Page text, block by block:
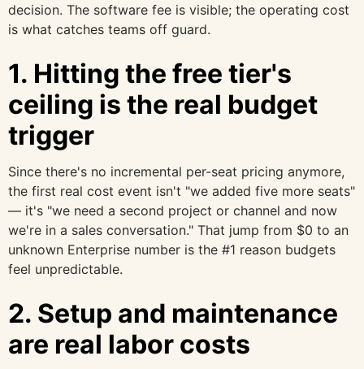
decision. The software fee is visible; the operating cost
is what catches teams off guard.
1. Hitting the free tier's
ceiling is the real budget
trigger
Since there's no incremental per-seat pricing anymore,
the first real cost event isn't "we added five more seats"
— it's "we need a second project or channel and now
we're in a sales conversation." That jump from $0 to an
unknown Enterprise number is the #1 reason budgets
feel unpredictable.
2. Setup and maintenance
are real labor costs